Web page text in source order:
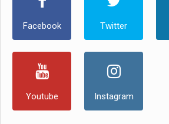
Facebook Twitter
Youtube Instagram